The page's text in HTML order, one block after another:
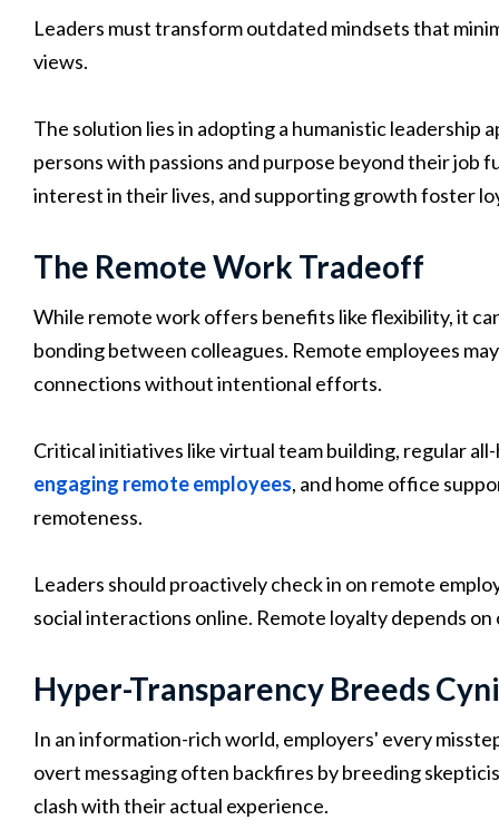
Leaders must transform outdated mindsets that
views.
The solution lies in adopting a humanistic leadership
persons with passions and purpose beyond their job
interest in their lives, and supporting growth foster
The Remote Work Tradeoff
While remote work offers benefits like flexibility, it
bonding between colleagues. Remote employees
connections without intentional efforts.
Critical initiatives like virtual team building, regular
engaging remote employees, and home office
remoteness.
Leaders should proactively check in on remote
social interactions online. Remote loyalty depends
Hyper-Transparency Breeds
In an information-rich world, employers' every
overt messaging often backfires by breeding
clash with their actual experience.